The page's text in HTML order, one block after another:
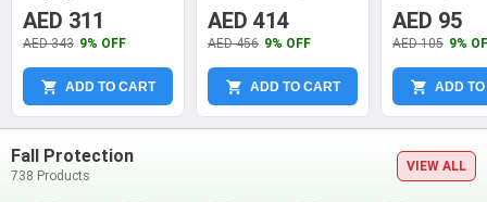
Eye Wash, 4650
(Pack of 2)
AED 311
AED 343 9% OFF
ADD TO CART
(Pack of 2)
AED 414
AED 456 9% OFF
ADD TO CART
AED 95
AED 105 9%
ADD
Fall Protection
738 Products
VIEW ALL